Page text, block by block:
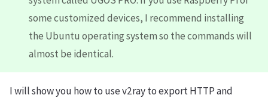
some customized devices, I recommend installing
the Ubuntu operating system so the commands will
almost be identical.
I will show you how to use v2ray to export HTTP and